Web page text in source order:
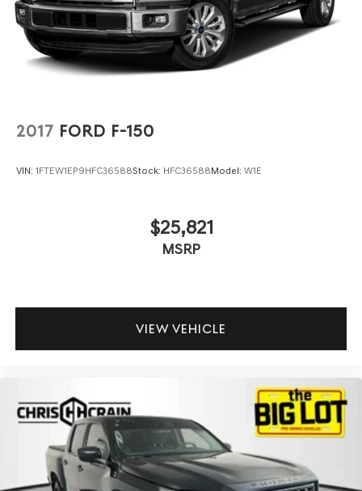
2017 FORD F-150
VIN: 1FTEW1EP9HFC36588Stock: HFC36588Model: W1E
$25,821
MSRP
VIEW VEHICLE